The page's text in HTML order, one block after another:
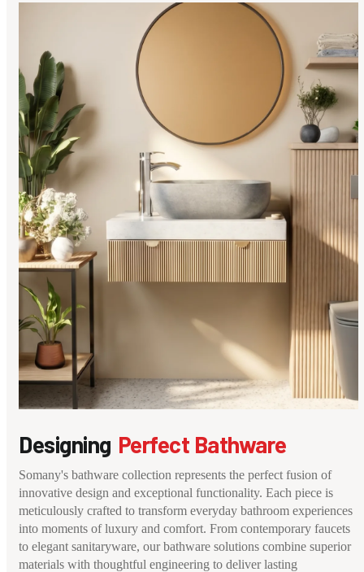
Designing Perfect Bathware
Somany's bathware collection represents the perfect fusion of
innovative design and exceptional functionality. Each piece is
meticulously crafted to transform everyday bathroom experiences
into moments of luxury and comfort. From contemporary faucets
to elegant sanitaryware, our bathware solutions combine superior
materials with thoughtful engineering to deliver lasting